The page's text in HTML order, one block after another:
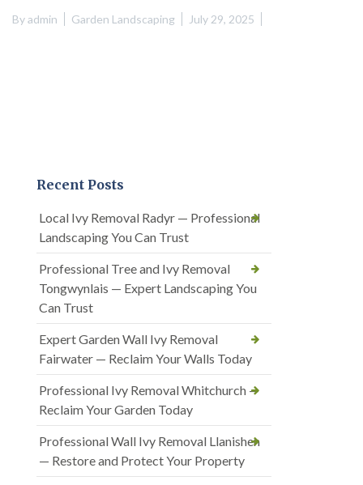
Byadmin Garden Landscaping July 29, 2025
Recent Posts
Local Ivy Removal Radyr — Professional
Landscaping You Can Trust
Professional Tree and Ivy Removal
Tongwynlais — Expert Landscaping You
Can Trust
Expert Garden Wall Ivy Removal
Fairwater — Reclaim Your Walls Today
Professional Ivy Removal Whitchurch —
Reclaim Your Garden Today
Professional Wall Ivy Removal Llanishen
— Restore and Protect Your Property